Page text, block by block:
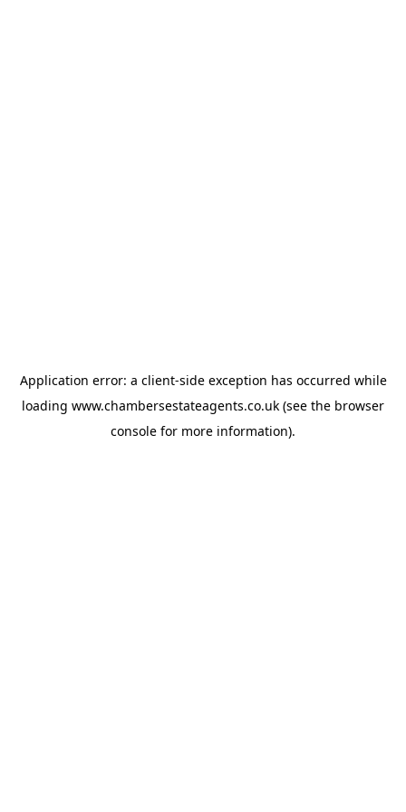
Application error: a client-side exception has occurred while
loading www.chambersestateagents.co.uk (see the browser
console for more information).